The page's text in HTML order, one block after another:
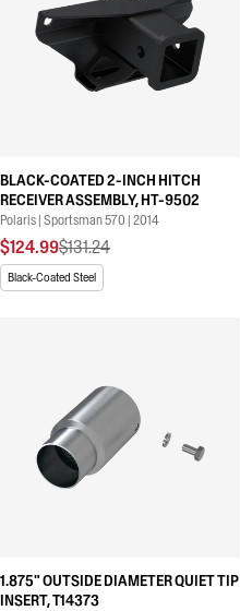
BLACK-COATED 2-INCH HITCH
RECEIVER ASSEMBLY, HT-9502
Polaris | Sportsman 570 | 2014
$124.99$131.24
Black-Coated Steel
1.875" OUTSIDE DIAMETER QUIET TIP
INSERT, T14373